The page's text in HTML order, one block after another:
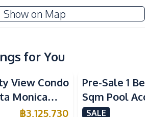
Water Heater
Built-in Kitchen
Oven
Show on Map
Pattaya
for You
View Condo
Monica
For Sale
฿3,125,730
Pre-Sale 1
Sqm Pool
Pattaya
SALE